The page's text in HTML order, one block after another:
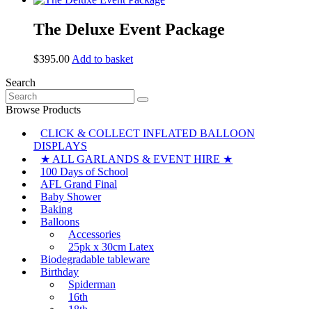
The Deluxe Event Package
$395.00 Add to basket
Search
Search
for:
Browse Products
CLICK & COLLECT INFLATED BALLOON
DISPLAYS
★ ALL GARLANDS & EVENT HIRE ★
100 Days of School
AFL Grand Final
Baby Shower
Baking
Balloons
Accessories
25pk x 30cm Latex
Biodegradable tableware
Birthday
Spiderman
16th